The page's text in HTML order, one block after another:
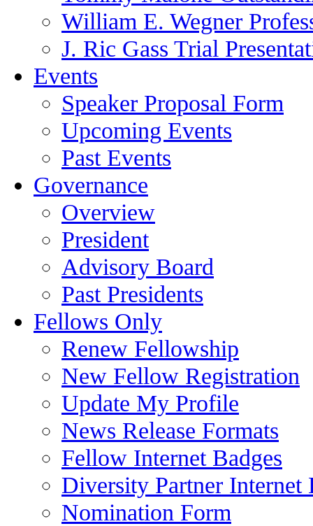
William E. Wegner
J. Ric Gass Trial
Events
Speaker Proposal Form
Upcoming Events
Past Events
Governance
Overview
President
Advisory Board
Past Presidents
Fellows Only
Renew Fellowship
New Fellow Registration
Update My Profile
News Release Formats
Fellow Internet Badges
Diversity Partner Internet
Nomination Form